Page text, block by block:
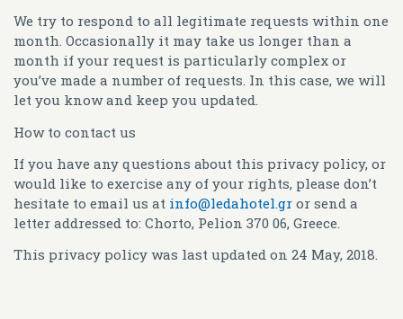
We try to respond to all legitimate requests within one
month. Occasionally it may take us longer than a
month if your request is particularly complex or
you’ve made a number of requests. In this case, we will
let you know and keep you updated.
How to contact us
If you have any questions about this privacy policy, or
would like to exercise any of your rights, please don’t
hesitate to email us at info@ledahotel.gr or send a
letter addressed to: Chorto, Pelion 370 06, Greece.
This privacy policy was last updated on 24 May, 2018.